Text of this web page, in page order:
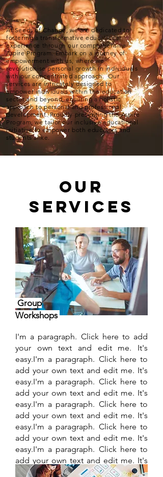
At Seeds of Change, we are dedicated to
fostering a transformative educational
experience through our comprehensive
Aspire Program. Embark on a journey of
empowerment with us, where we
revolutionise personal growth in individuals
with our concentrated approach. Our
services are intricately designed to
empower individuals within the education
sector and beyond, ensuring a holistic
approach to personal and professional
development. Proudly presenting the Aspire
Program, we tailor our inclusive educational
initiative to empower both educators and
students alike.
Our
Services
Group
Workshops
I'm a paragraph. Click here to add
your own text and edit me. It's
easy.I'm a paragraph. Click here to
add your own text and edit me. It's
easy.I'm a paragraph. Click here to
add your own text and edit me. It's
easy.I'm a paragraph. Click here to
add your own text and edit me. It's
easy.I'm a paragraph. Click here to
add your own text and edit me. It's
easy.I'm a paragraph. Click here to
add your own text and edit me. It's
easy.I'm a paragraph. Click here to